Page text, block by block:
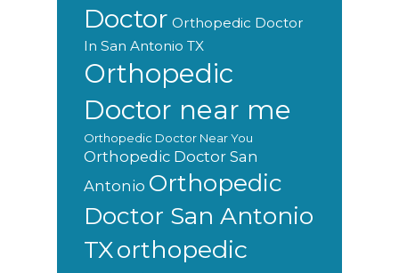
Doctor Orthopedic Doctor
In San Antonio TX
Orthopedic
Doctor near me
Orthopedic Doctor Near You
Orthopedic Doctor San
Antonio Orthopedic
Doctor San Antonio
TXorthopedic